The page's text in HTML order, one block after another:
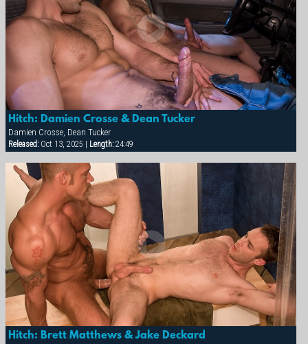
Hitch: Damien Crosse & Dean Tucker
Damien Crosse, Dean Tucker
Released:Oct 13, 2025 | Length:24:49
Hitch: Brett Matthews & Jake Deckard